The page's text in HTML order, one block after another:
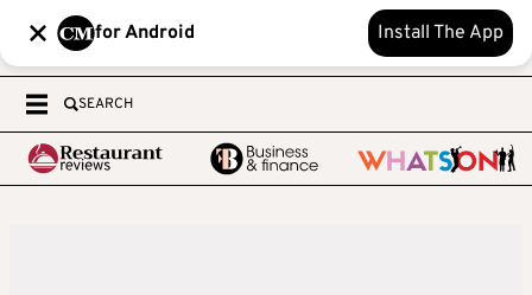
for Android Install The App
SEARCH